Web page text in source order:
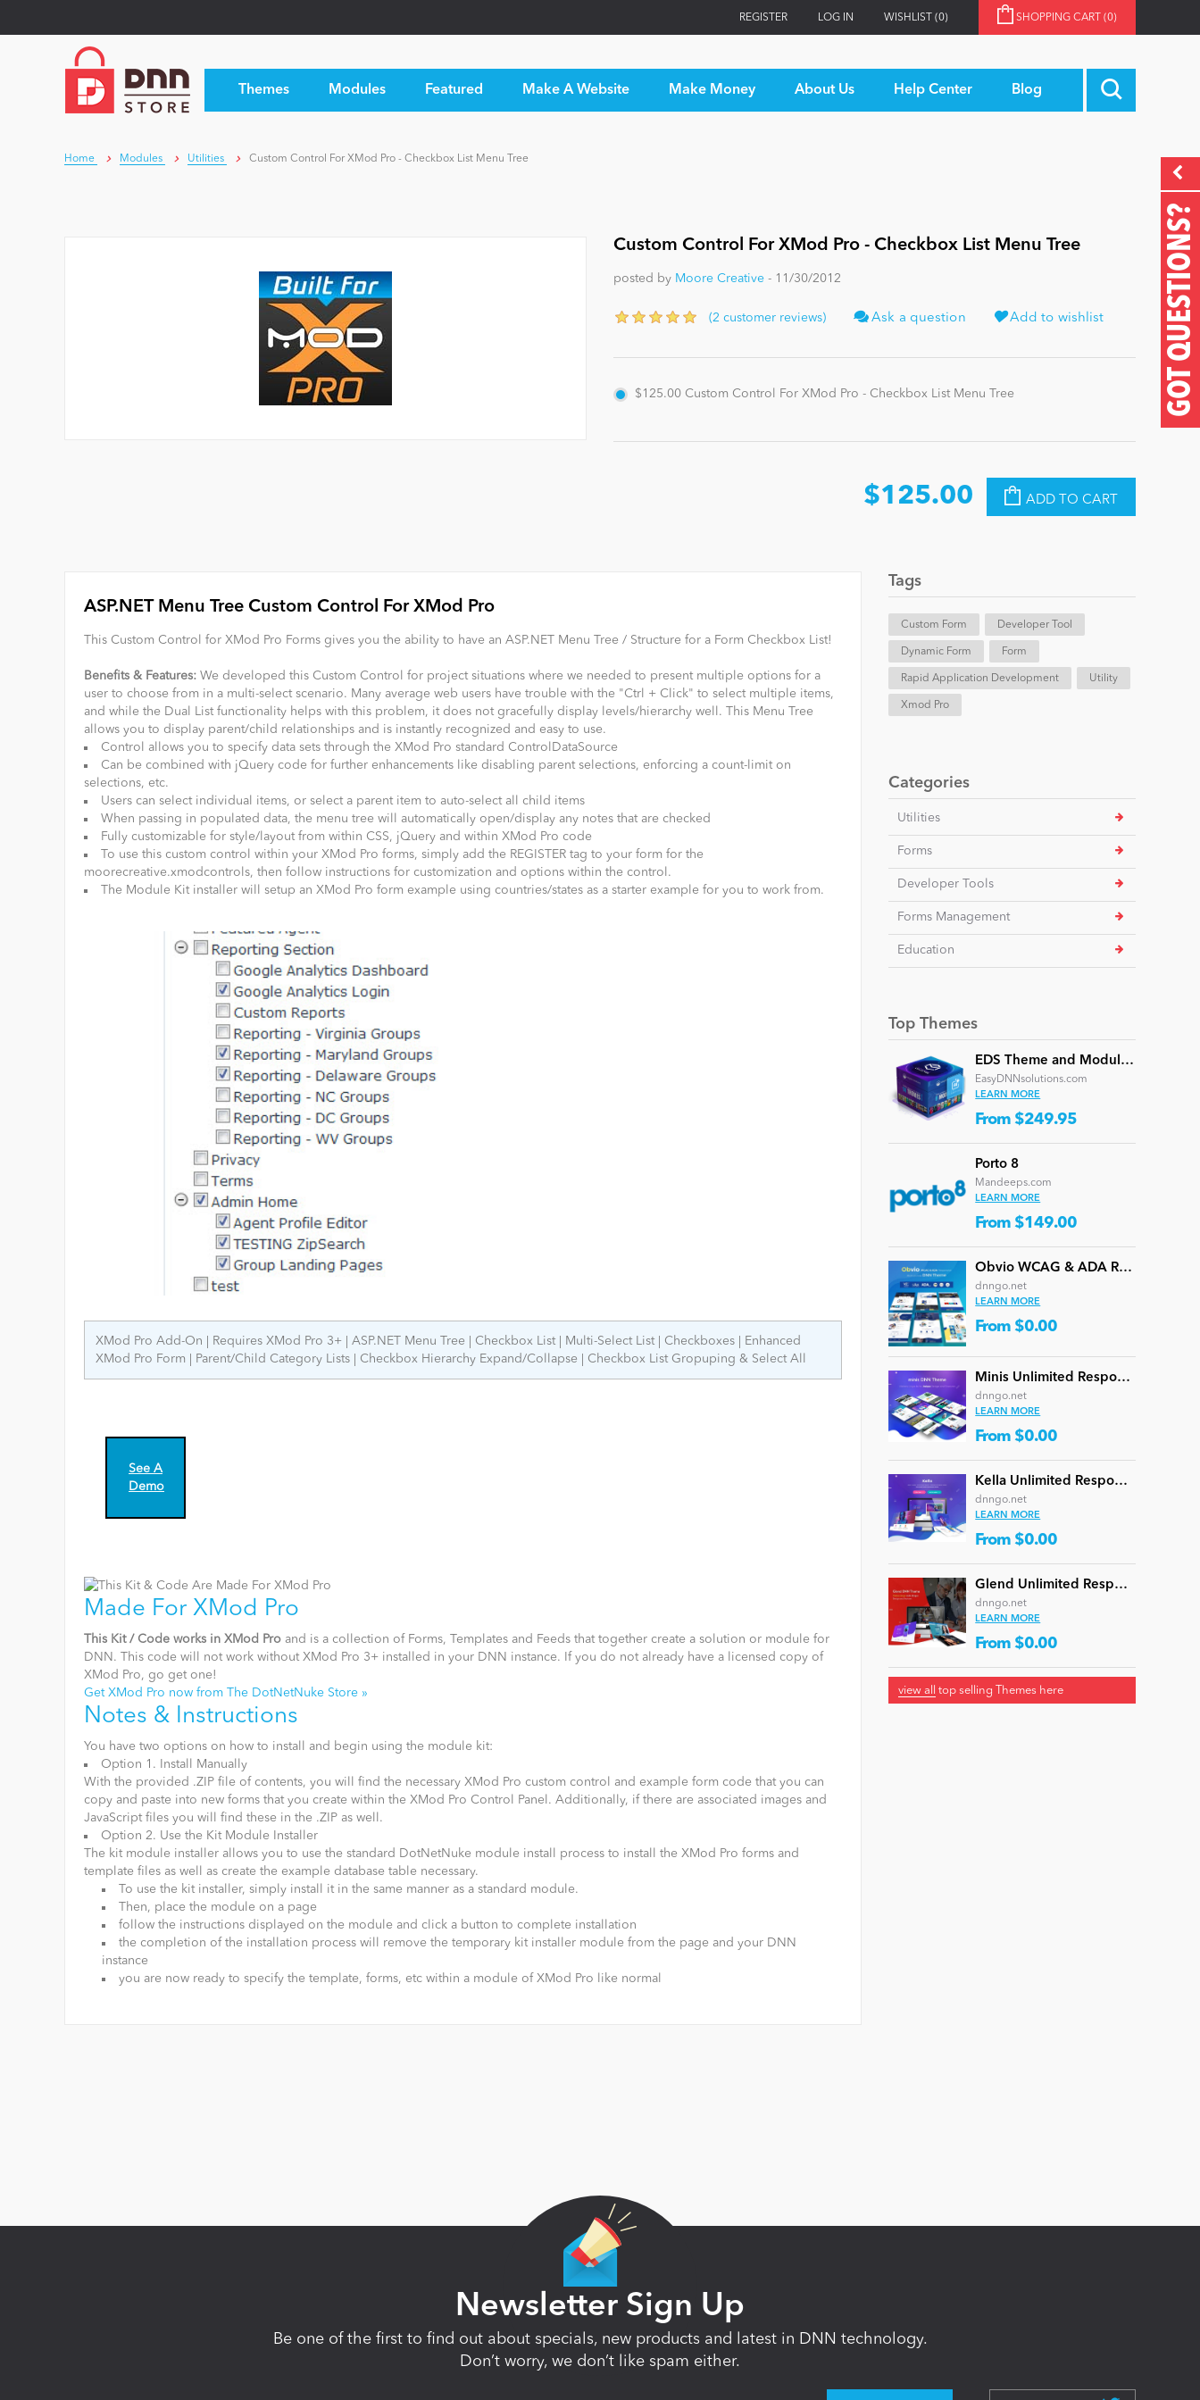
REGISTER LOG IN WISHLIST (0) SHOPPING CART (0)
Themes Modules Featured Make A Website Make Money About Us Help Center Blog
GOT QUESTIONS?
Home Modules Utilities Custom Control For XMod Pro - Checkbox List Menu Tree
Custom Control For XMod Pro - Checkbox List Menu Tree
posted by Moore Creative - 11/30/2012
(2 customer reviews) Ask a question Add to wishlist
$125.00 Custom Control For XMod Pro - Checkbox List Menu Tree
$125.00 ADD TO CART
ASP.NET Menu Tree Custom Control For XMod Pro
This Custom Control for XMod Pro Forms gives you the ability to have an ASP.NET Menu Tree / Structure for a Form Checkbox List!
Benefits & Features: We developed this Custom Control for project situations where we needed to present multiple options for a
user to choose from in a multi-select scenario. Many average web users have trouble with the "Ctrl + Click" to select multiple items,
and while the Dual List functionality helps with this problem, it does not gracefully display levels/hierarchy well. This Menu Tree
allows you to display parent/child relationships and is instantly recognized and easy to use.
Control allows you to specify data sets through the XMod Pro standard ControlDataSource
Can be combined with jQuery code for further enhancements like disabling parent selections, enforcing a count-limit on
selections, etc.
Users can select individual items, or select a parent item to auto-select all child items
When passing in populated data, the menu tree will automatically open/display any notes that are checked
Fully customizable for style/layout from within CSS, jQuery and within XMod Pro code
To use this custom control within your XMod Pro forms, simply add the REGISTER tag to your form for the
moorecreative.xmodcontrols, then follow instructions for customization and options within the control.
The Module Kit installer will setup an XMod Pro form example using countries/states as a starter example for you to work from.
XMod Pro Add-On Requires XMod Pro 3+ ASP.NET Menu Tree Checkbox List Multi-Select List Checkboxes
Enhanced
XMod Pro Form
Parent/Child Category Lists Checkbox Hierarchy Expand/Collapse Checkbox List Gropuping & Select All
See A
Demo
Made For XMod Pro
This Kit / Code works in XMod Pro and is a collection of Forms, Templates and Feeds that together create a solution or module for
DNN. This code will not work without XMod Pro 3+ installed in your DNN instance. If you do not already have a licensed copy of
XMod Pro, go get one!
Get XMod Pro now from The DotNetNuke Store »
Notes & Instructions
You have two options on how to install and begin using the module kit:
Option 1. Install Manually
With the provided .ZIP file of contents, you will find the necessary XMod Pro custom control and example form code that you can
copy and paste into new forms that you create within the XMod Pro Control Panel. Additionally, if there are associated images and
JavaScript files you will find these in the .ZIP as well.
Option 2. Use the Kit Module Installer
The kit module installer allows you to use the standard DotNetNuke module install process to install the XMod Pro forms and
template files as well as create the example database table necessary.
To use the kit installer, simply install it in the same manner as a standard module.
Then, place the module on a page
follow the instructions displayed on the module and click a button to complete installation
the completion of the installation process will remove the temporary kit installer module from the page and your DNN
instance
you are now ready to specify the template, forms, etc within a module of XMod Pro like normal
Tags
Custom Form Developer Tool
Dynamic Form Form
Rapid Application Development Utility
Xmod Pro
Categories
Utilities
Forms
Developer Tools
Forms Management
Education
Top Themes
EDS Theme and Module Collection 24 (16 professional themes and powerful modules)
EasyDNNsolutions.com
LEARN MORE
From $249.95
Porto 8
Mandeeps.com
LEARN MORE
From $149.00
Obvio WCAG & ADA Responsive Multi-Purpose DNN Theme (V5.1.0) / Content Builder / 13 designs
dnngo.net
LEARN MORE
From $0.00
Minis Unlimited Responsive Multi-Purpose DNN Theme (V5.2.0) / Content Builder / 24 designs
dnngo.net
LEARN MORE
From $0.00
Kella Unlimited Responsive Multi-Purpose DNN Theme (V5.1.0) / Content Builder / 22 designs
dnngo.net
LEARN MORE
From $0.00
Glend Unlimited Responsive Multi-Purpose DNN Theme (V4.2.0) / Content Builder / 40 designs
dnngo.net
LEARN MORE
From $0.00
view all top selling Themes here
Newsletter Sign Up
Be one of the first to find out about specials, new products and latest in DNN technology.
Don’t worry, we don’t like spam either.